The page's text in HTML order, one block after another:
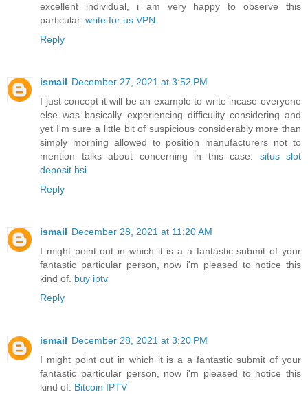
excellent individual, i am very happy to observe this
particular. write for us VPN
Reply
ismail December 27, 2021 at 3:52 PM
I just concept it will be an example to write incase everyone
else was basically experiencing difficulity considering and
yet I'm sure a little bit of suspicious considerably more than
simply morning allowed to position manufacturers not to
mention talks about concerning in this case. situs slot
deposit bsi
Reply
ismail December 28, 2021 at 11:20 AM
I might point out in which it is a a fantastic submit of your
fantastic particular person, now i'm pleased to notice this
kind of. buy iptv
Reply
ismail December 28, 2021 at 3:20 PM
I might point out in which it is a a fantastic submit of your
fantastic particular person, now i'm pleased to notice this
kind of. Bitcoin IPTV